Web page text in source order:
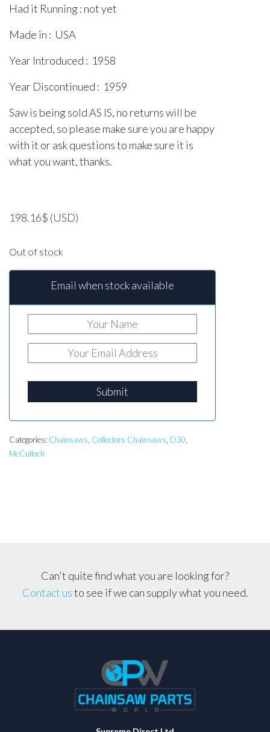
Had it Running : not yet
Made in : USA
Year Introduced : 1958
Year Discontinued : 1959
Saw is being sold AS IS, no returns will be
accepted, so please make sure you are happy
with it or ask questions to make sure it is
what you want, thanks.
198.16$ (USD)
Out of stock
Email when stock available
Submit
Categories: Chainsaws, Collectors Chainsaws, D30,
McCulloch
Can't quite find what you are looking for?
Contact usto see if we can supply what you need.